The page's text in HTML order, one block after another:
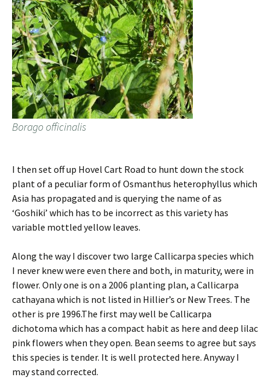
Borago officinalis
I then set off up Hovel Cart Road to hunt down the stock
plant of a peculiar form of Osmanthus heterophyllus which
Asia has propagated and is querying the name of as
‘Goshiki’ which has to be incorrect as this variety has
variable mottled yellow leaves.
Along the way I discover two large Callicarpa species which
I never knew were even there and both, in maturity, were in
flower. Only one is on a 2006 planting plan, a Callicarpa
cathayana which is not listed in Hillier’s or New Trees. The
other is pre 1996.The first may well be Callicarpa
dichotoma which has a compact habit as here and deep lilac
pink flowers when they open. Bean seems to agree but says
this species is tender. It is well protected here. Anyway I
may stand corrected.